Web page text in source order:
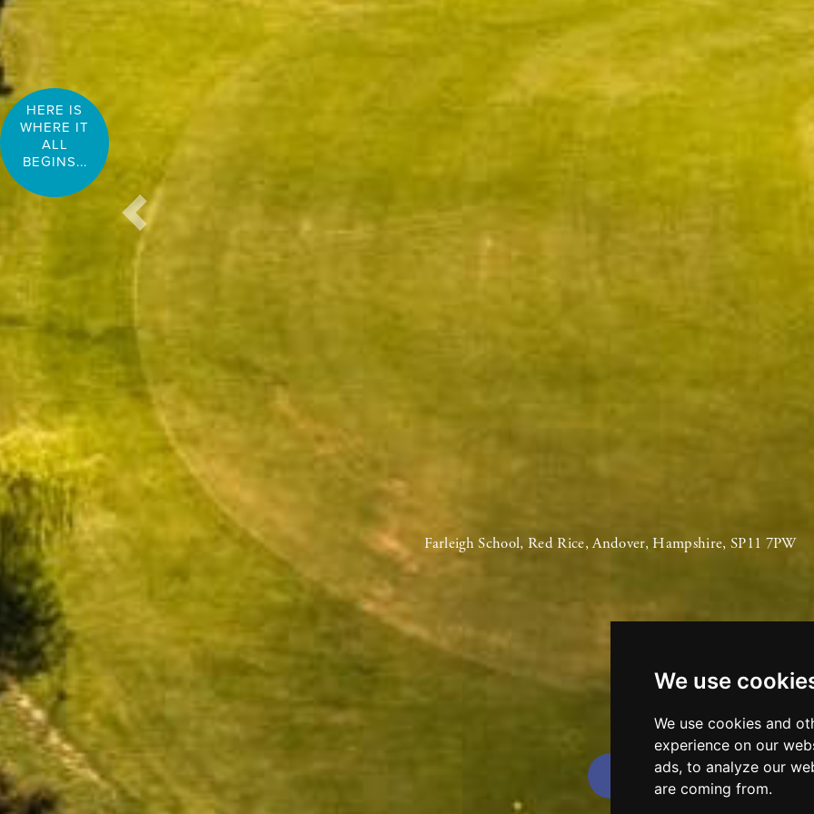
We use
We use cookies and
experience on our
ads, to analyze our
are coming from.
HERE IS
WHERE IT
ALL
BEGINS...
Farleigh School, Red Rice, Andover, Hampshire, SP11 7PW
Previous